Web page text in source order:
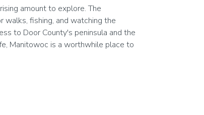
amount to explore. The
fishing, and watching the
to Door County's peninsula and the
Manitowoc is a worthwhile place to